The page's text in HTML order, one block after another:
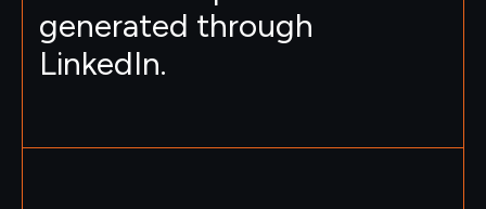
generated through
LinkedIn.